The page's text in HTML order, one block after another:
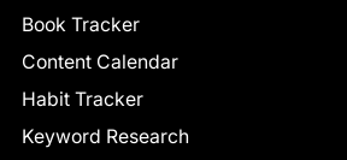
Book Tracker
Content Calendar
Habit Tracker
Keyword Research